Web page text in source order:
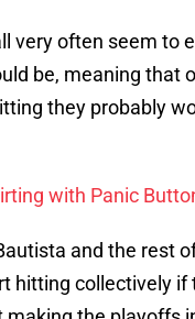
very often seem to
be, meaning that
they probably
with Panic
and the rest
hitting collectively if